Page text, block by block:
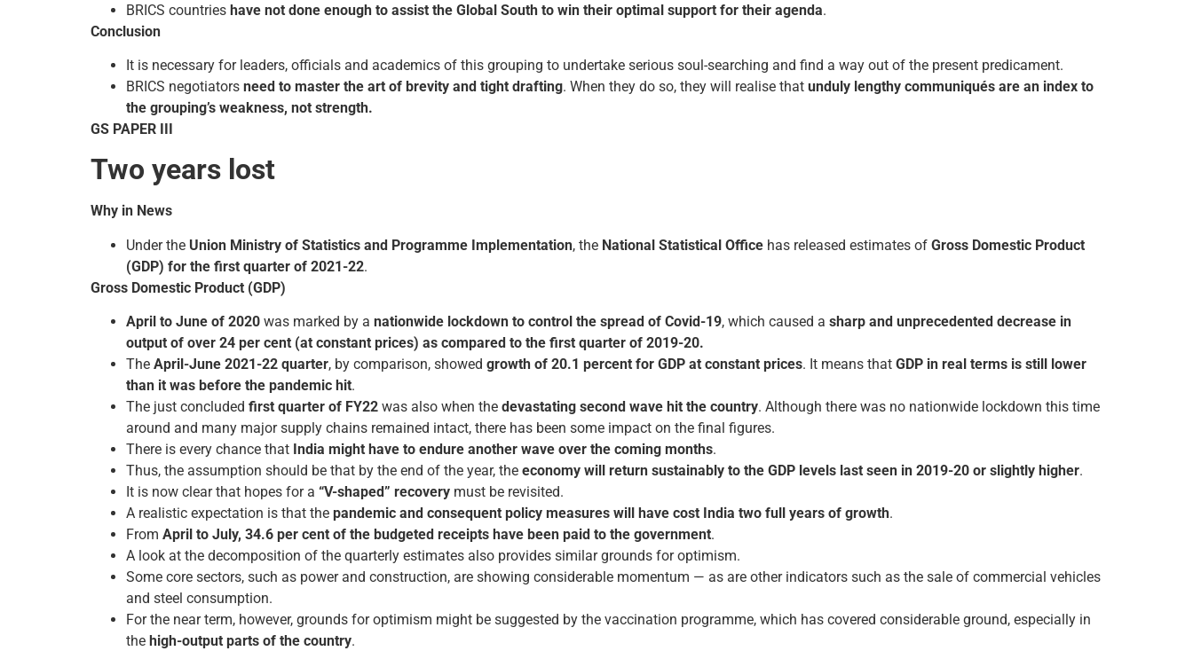
BRICS countries have not done enough to assist the Global South to win their optimal support for their agenda.
Conclusion
It is necessary for leaders, officials and academics of this grouping to undertake serious soul-searching and find a way out of the present predicament.
BRICS negotiators need to master the art of brevity and tight drafting. When they do so, they will realise that unduly lengthy communiqués are an index to
the grouping’s weakness, not strength.
GS PAPER III
Two years lost
Why in News
Under the Union Ministry of Statistics and Programme Implementation, the National Statistical Office has released estimates of Gross Domestic Product
(GDP) for the first quarter of 2021-22.
Gross Domestic Product (GDP)
April to June of 2020 was marked by a nationwide lockdown to control the spread of Covid-19, which caused a sharp and unprecedented decrease in
output of over 24 per cent (at constant prices) as compared to the first quarter of 2019-20.
The April-June 2021-22 quarter, by comparison, showed growth of 20.1 percent for GDP at constant prices. It means that GDP in real terms is still lower
than it was before the pandemic hit.
The just concluded first quarter of FY22 was also when the devastating second wave hit the country. Although there was no nationwide lockdown this time
around and many major supply chains remained intact, there has been some impact on the final figures.
There is every chance that India might have to endure another wave over the coming months.
Thus, the assumption should be that by the end of the year, the economy will return sustainably to the GDP levels last seen in 2019-20 or slightly higher.
It is now clear that hopes for a “V-shaped” recovery must be revisited.
A realistic expectation is that the pandemic and consequent policy measures will have cost India two full years of growth.
From April to July, 34.6 per cent of the budgeted receipts have been paid to the government.
A look at the decomposition of the quarterly estimates also provides similar grounds for optimism.
Some core sectors, such as power and construction, are showing considerable momentum — as are other indicators such as the sale of commercial vehicles
and steel consumption.
For the near term, however, grounds for optimism might be suggested by the vaccination programme, which has covered considerable ground, especially in
the high-output parts of the country.